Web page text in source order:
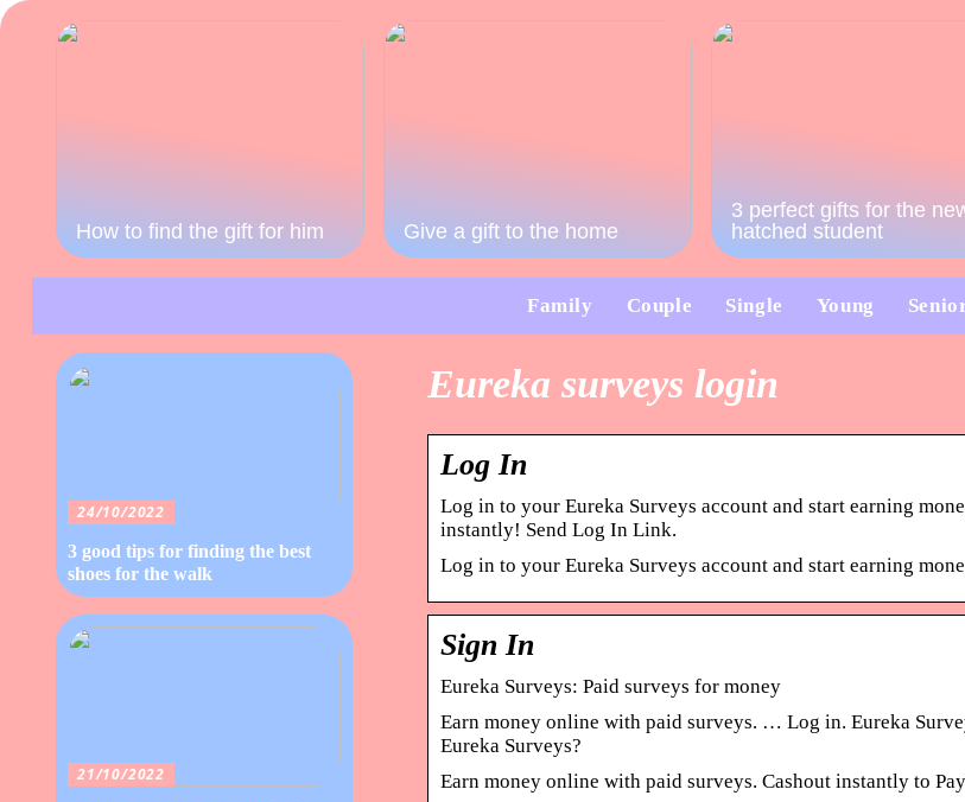
How to find the gift for him Give a gift to the home
3 perfect gifts for the
hatched student
Family Couple Single Young
Eureka surveys login
Log In
Log in to your Eureka Surveys account and start earning
instantly! Send Log In Link.
Log in to your Eureka Surveys account and start earning
Sign In
Eureka Surveys: Paid surveys for money
Earn money online with paid surveys. … Log in. Eureka
Eureka Surveys?
Earn money online with paid surveys. Cashout instantly to
24/10/2022
3 good tips for finding the best
shoes for the walk
21/10/2022